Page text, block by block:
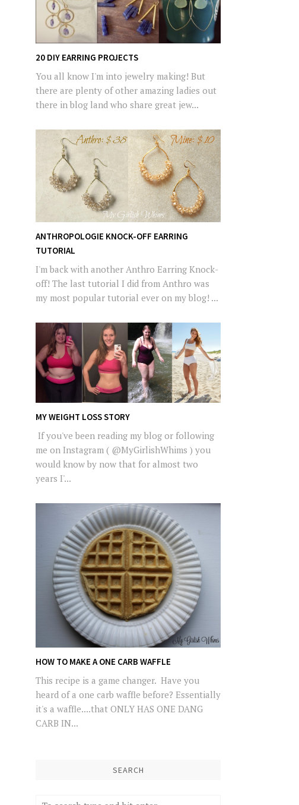
20 DIY EARRING PROJECTS
You all know I'm into jewelry making! But
there are plenty of other amazing ladies out
there in blog land who share great jew...
ANTHROPOLOGIE KNOCK-OFF EARRING
TUTORIAL
I'm back with another Anthro Earring Knock-
off! The last tutorial I did from Anthro was
my most popular tutorial ever on my blog! ...
MY WEIGHT LOSS STORY
If you've been reading my blog or following
me on Instagram ( @MyGirlishWhims ) you
would know by now that for almost two
years I'...
HOW TO MAKE A ONE CARB WAFFLE
This recipe is a game changer. Have you
heard of a one carb waffle before? Essentially
it's a waffle....that ONLY HAS ONE DANG
CARB IN...
SEARCH